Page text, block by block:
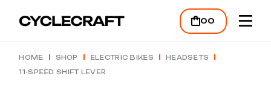
00
HOME SHOP ELECTRIC BIKES
HEADSETS
11-SPEED SHIFT LEVER